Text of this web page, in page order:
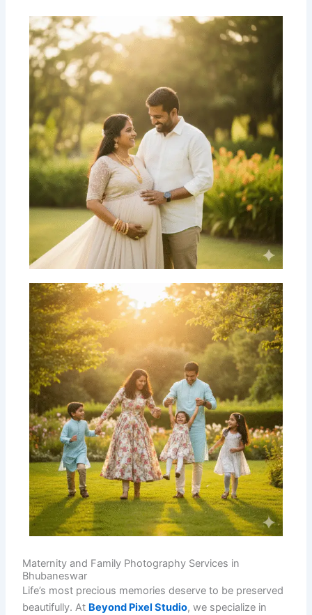
Maternity and Family Photography Services in
Bhubaneswar
Life’s most precious memories deserve to be preserved
beautifully. At Beyond Pixel Studio, we specialize in